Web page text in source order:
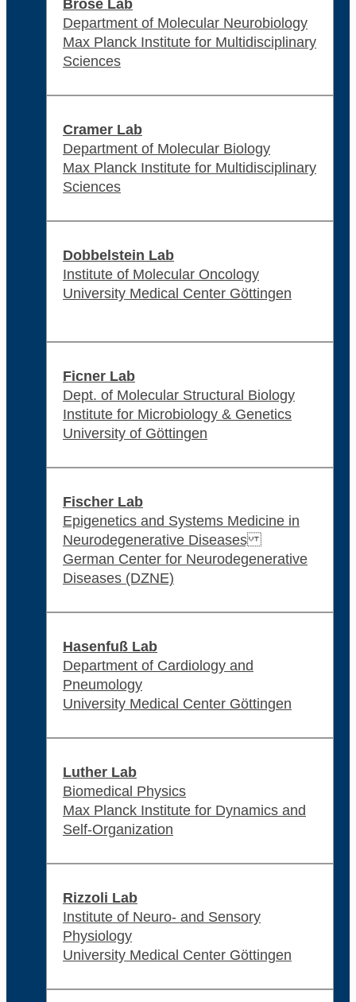
Brose Lab
Department of Molecular Neurobiology
Max Planck Institute for Multidisciplinary
Sciences
Cramer Lab
Department of Molecular Biology
Max Planck Institute for Multidisciplinary
Sciences
Dobbelstein Lab
Institute of Molecular Oncology
University Medical Center Göttingen
Ficner Lab
Dept. of Molecular Structural Biology
Institute for Microbiology & Genetics
University of Göttingen
Fischer Lab
Epigenetics and Systems Medicine in
Neurodegenerative Diseases
German Center for Neurodegenerative
Diseases (DZNE)
Hasenfuß Lab
Department of Cardiology and
Pneumology
University Medical Center Göttingen
Luther Lab
Biomedical Physics
Max Planck Institute for Dynamics and
Self-Organization
Rizzoli Lab
Institute of Neuro- and Sensory
Physiology
University Medical Center Göttingen